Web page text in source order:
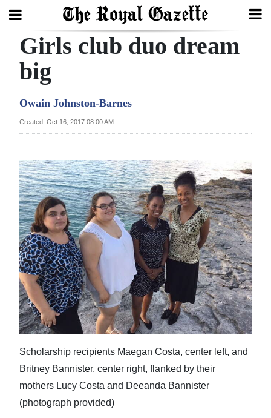
Search
Year
Bermuda
Budget
Election
2025
News
Business
Sport
Life
Opinion
RG
Girls club duo dream
big
Owain Johnston-Barnes
Created: Oct 16, 2017 08:00 AM
Scholarship recipients Maegan Costa, center left, and
Britney Bannister, center right, flanked by their
mothers Lucy Costa and Deeanda Bannister
(photograph provided)